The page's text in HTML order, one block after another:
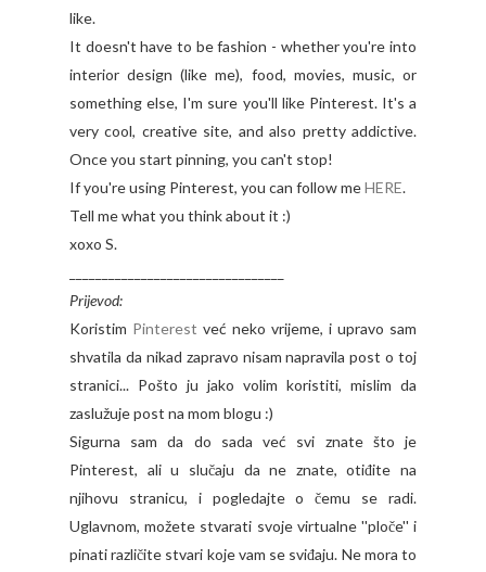
like.
It doesn't have to be fashion - whether you're into
interior design (like me), food, movies, music, or
something else, I'm sure you'll like Pinterest. It's a
very cool, creative site, and also pretty addictive.
Once you start pinning, you can't stop!
If you're using Pinterest, you can follow meHERE.
Tell me what you think about it :)
xoxo S.
Prijevod:
Koristim Pinterest već neko vrijeme, i upravo sam
shvatila da nikad zapravo nisam napravila post o toj
stranici... Pošto ju jako volim koristiti, mislim da
zaslužuje post na mom blogu :)
Sigurna sam da do sada već svi znate što je
Pinterest, ali u slučaju da ne znate, otiđite na
njihovu stranicu, i pogledajte o čemu se radi.
Uglavnom, možete stvarati svoje virtualne ''ploče'' i
pinati različite stvari koje vam se sviđaju. Ne mora to